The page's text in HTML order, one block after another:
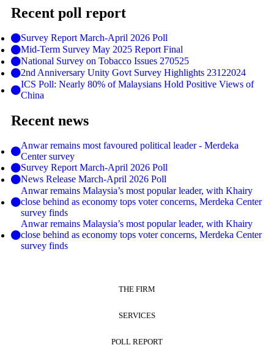
Recent poll report
Survey Report March-April 2026 Poll
Mid-Term Survey May 2025 Report Final
National Survey on Tobacco Issues 270525
2nd Anniversary Unity Govt Survey Highlights 23122024
ICS Poll: Nearly 80% of Malaysians Hold Positive Views of
China
Recent news
Anwar remains most favoured political leader - Merdeka
Center survey
Survey Report March-April 2026 Poll
News Release March-April 2026 Poll
Anwar remains Malaysia’s most popular leader, with Khairy
close behind as economy tops voter concerns, Merdeka Center
survey finds
Anwar remains Malaysia’s most popular leader, with Khairy
close behind as economy tops voter concerns, Merdeka Center
survey finds
THE FIRM
SERVICES
POLL REPORT